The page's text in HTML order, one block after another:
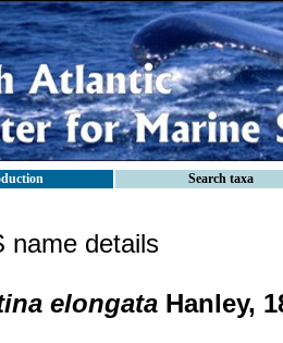
Search taxa
name details
elongata Hanley,